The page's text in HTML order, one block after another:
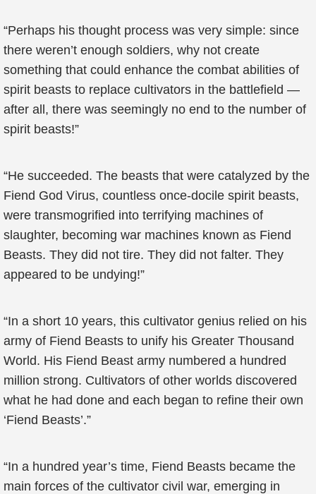
“Perhaps his thought process was very simple: since
there weren’t enough soldiers, why not create
something that could enhance the combat abilities of
spirit beasts to replace cultivators in the battlefield —
after all, there was seemingly no end to the number of
spirit beasts!”
“He succeeded. The beasts that were catalyzed by the
Fiend God Virus, countless once-docile spirit beasts,
were transmogrified into terrifying machines of
slaughter, becoming war machines known as Fiend
Beasts. They did not tire. They did not falter. They
appeared to be undying!”
“In a short 10 years, this cultivator genius relied on his
army of Fiend Beasts to unify his Greater Thousand
World. His Fiend Beast army numbered a hundred
million strong. Cultivators of other worlds discovered
what he had done and each began to refine their own
‘Fiend Beasts’.”
“In a hundred year’s time, Fiend Beasts became the
main forces of the cultivator civil war, emerging in